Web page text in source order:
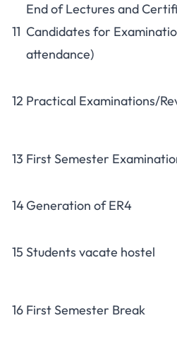
11
End of Lectures and
Candidates for
attendance)
12 Practical Examinations/
13 First Semester
14Generation of ER4
15 Students vacate hostel
16 First Semester Break